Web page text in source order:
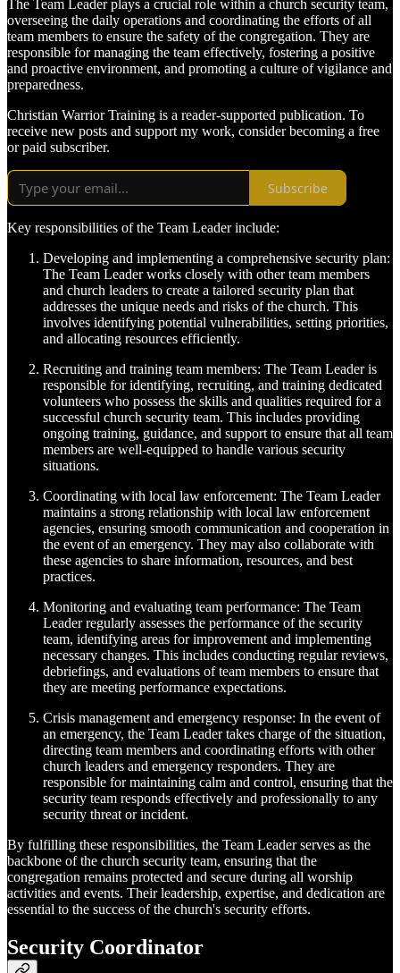
The Team Leader plays a crucial role within a church security team,
overseeing the daily operations and coordinating the efforts of all
team members to ensure the safety of the congregation. They are
responsible for managing the team effectively, fostering a positive
and proactive environment, and promoting a culture of vigilance and
preparedness.
Christian Warrior Training is a reader-supported publication. To
receive new posts and support my work, consider becoming a free
or paid subscriber.
Subscribe
Key responsibilities of the Team Leader include:
Developing and implementing a comprehensive security plan:
The Team Leader works closely with other team members
and church leaders to create a tailored security plan that
addresses the unique needs and risks of the church. This
involves identifying potential vulnerabilities, setting priorities,
and allocating resources efficiently.
Recruiting and training team members: The Team Leader is
responsible for identifying, recruiting, and training dedicated
volunteers who possess the skills and qualities required for a
successful church security team. This includes providing
ongoing training, guidance, and support to ensure that all team
members are well-equipped to handle various security
situations.
Coordinating with local law enforcement: The Team Leader
maintains a strong relationship with local law enforcement
agencies, ensuring smooth communication and cooperation in
the event of an emergency. They may also collaborate with
these agencies to share information, resources, and best
practices.
Monitoring and evaluating team performance: The Team
Leader regularly assesses the performance of the security
team, identifying areas for improvement and implementing
necessary changes. This includes conducting regular reviews,
debriefings, and evaluations of team members to ensure that
they are meeting performance expectations.
Crisis management and emergency response: In the event of
an emergency, the Team Leader takes charge of the situation,
directing team members and coordinating efforts with other
church leaders and emergency responders. They are
responsible for maintaining calm and control, ensuring that the
security team responds effectively and professionally to any
security threat or incident.
By fulfilling these responsibilities, the Team Leader serves as the
backbone of the church security team, ensuring that the
congregation remains protected and secure during all worship
activities and events. Their leadership, expertise, and dedication are
essential to the success of the church's security efforts.
Security Coordinator